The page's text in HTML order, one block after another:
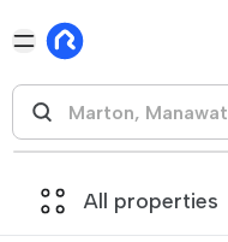
All properties